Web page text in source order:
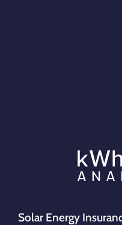
Solar Energy